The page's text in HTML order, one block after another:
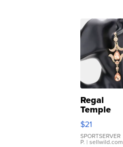
Regal
Temple
Droplet
Earrings
$21
SPORTSERVER
P. | sellwild.com